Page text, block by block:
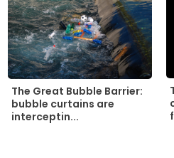
The Great Bubble Barrier:
bubble curtains are
interceptin...